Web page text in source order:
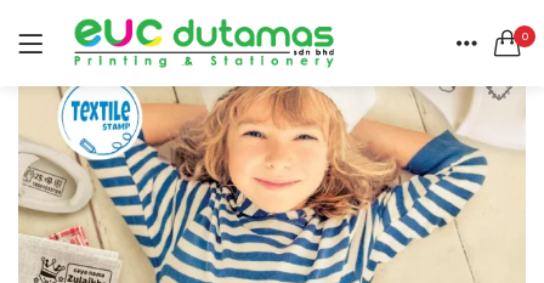
0
CATEGORIES
ACCOUNT
SHARE
LOGIN REGISTER
Remember me
SEARCH IN:
All categories
BANNER & BUNTING STAND (1)
BANNER | BUNTING (5)
BEACH FLAG (1)
BUSINESS CARD (3)